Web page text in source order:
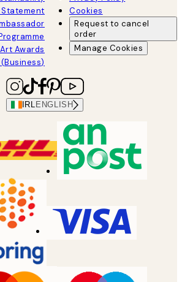
Art Awards
Cookies
Request to cancel
order
Manage Cookies
IRL ENGLISH